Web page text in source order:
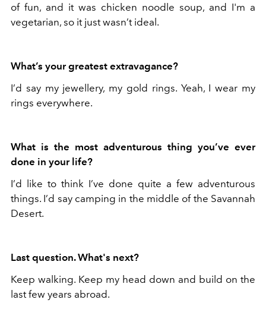
of fun, and it was chicken noodle soup, and I'm a
vegetarian, so it just wasn’t ideal.
What’s your greatest extravagance?
I’d say my jewellery, my gold rings. Yeah, I wear my
rings everywhere.
What is the most adventurous thing you’ve ever
done in your life?
I’d like to think I’ve done quite a few adventurous
things. I’d say camping in the middle of the Savannah
Desert.
Last question. What's next?
Keep walking. Keep my head down and build on the
last few years abroad.